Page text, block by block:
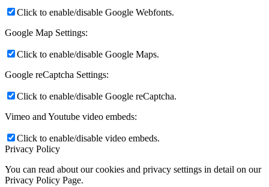
Click to enable/disable Google Webfonts.
Google Map Settings:
Click to enable/disable Google Maps.
Google reCaptcha Settings:
Click to enable/disable Google reCaptcha.
Vimeo and Youtube video embeds:
Click to enable/disable video embeds.
Privacy Policy
You can read about our cookies and privacy settings in detail on our
Privacy Policy Page.